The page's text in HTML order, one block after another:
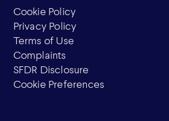
Cookie Policy
Privacy Policy
Terms of Use
Complaints
SFDR Disclosure
Cookie Preferences